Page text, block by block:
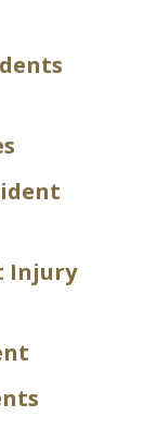
Injury